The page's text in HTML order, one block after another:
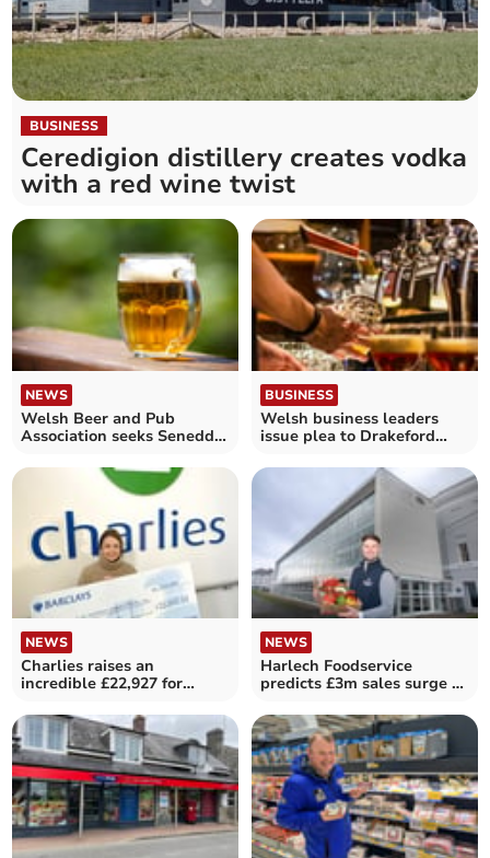
BUSINESS
Ceredigion distillery creates vodka
with a red wine twist
NEWS
Welsh Beer and Pub
Association seeks Senedd
BUSINESS
Welsh business leaders
issue plea to Drakeford
NEWS
Charlies raises an
incredible £22,927 for
NEWS
Harlech Foodservice
predicts £3m sales surge at